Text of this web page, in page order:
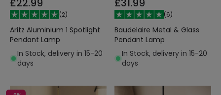
£22.99
(2)
Aritz Aluminium 1 Spotlight
Pendant Lamp
In Stock, delivery in 15-20
days
£31.99
(6)
Baudelaire Metal & Glass
Pendant Lamp
In Stock, delivery in 15-20
days